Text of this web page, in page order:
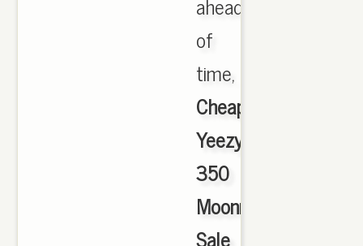
of
time,
Cheap
Yeezy
350
Moonrock
Sale,